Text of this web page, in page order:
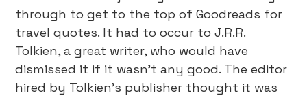
through to get to the top of Goodreads for
travel quotes. It had to occur to J.R.R.
Tolkien, a great writer, who would have
dismissed it if it wasn’t any good. The editor
hired by Tolkien’s publisher thought it was